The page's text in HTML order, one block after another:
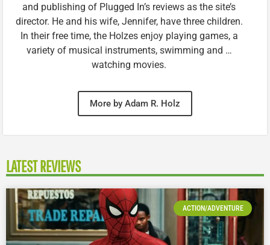
and publishing of Plugged In’s reviews as the site’s
director. He and his wife, Jennifer, have three children.
In their free time, the Holzes enjoy playing games, a
variety of musical instruments, swimming and …
watching movies.
More by Adam R. Holz
LATEST REVIEWS
ACTION/ADVENTURE